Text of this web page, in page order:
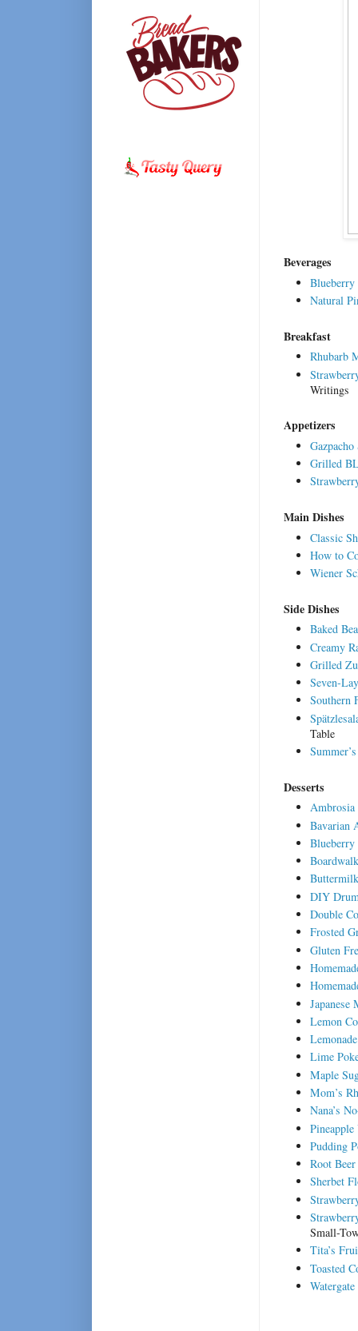
Beverages
Blueberry
Natural
Breakfast
Rhubarb
Writings
Appetizers
Grilled
Main Dishes
Classic
How to
Wiener
Side Dishes
Baked
Creamy
Grilled
Seven-
Southern
Table
Desserts
Ambrosia
Bavarian
Blueberry
DIY
Double
Frosted
Gluten
Japanese
Lemon
Lime
Maple
Mom’s
Nana’s
Pudding
Root
Sherbet
Small-
Tita’s
Toasted